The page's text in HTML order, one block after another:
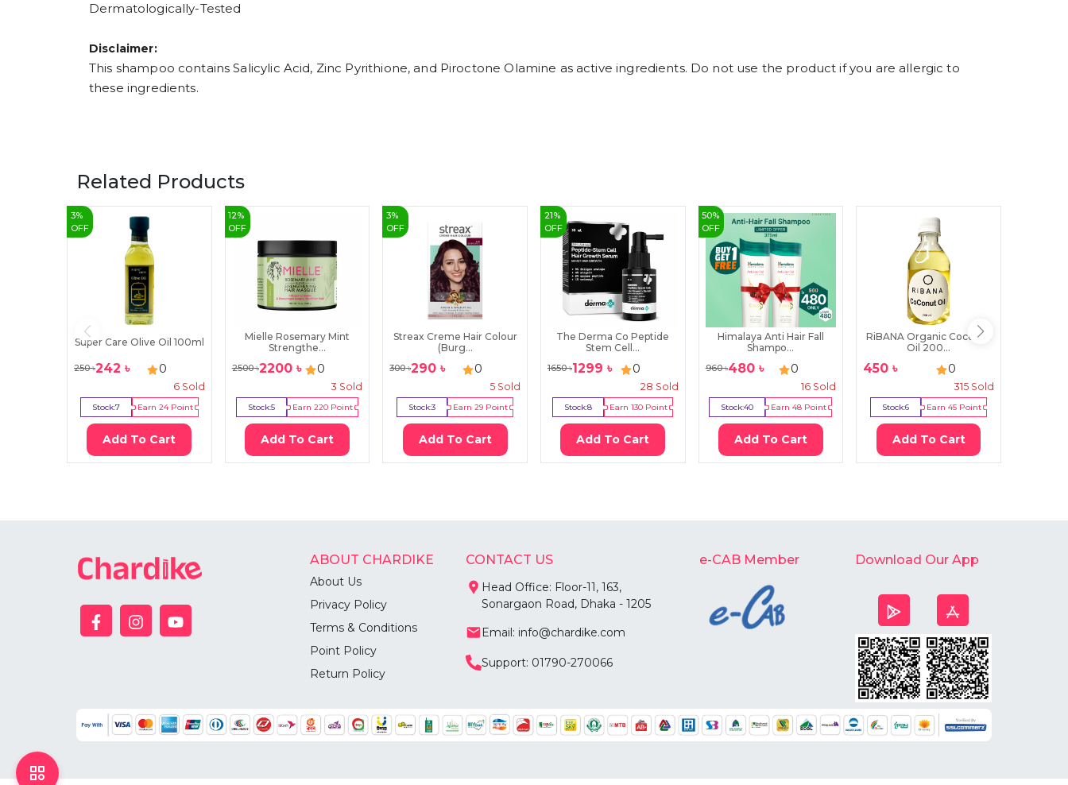
Dermatologically-Tested
Disclaimer:
This shampoo contains Salicylic Acid, Zinc Pyrithione, and Piroctone Olamine as active ingredients. Do not use the product if you are allergic to
these ingredients.
Related Products
3%
OFF
Super Care Olive Oil 100ml
250৳242 ৳ 0
6Sold
Stock:7 Earn 24Point
Add To Cart
12%
OFF
Mielle Rosemary Mint
Strengthe...
2500৳2200৳ 0
3 Sold
Stock:5 Earn 220Point
Add To Cart
3%
OFF
Streax Creme Hair Colour
(Burg...
300৳290 ৳ 0
5Sold
Stock:3 Earn29 Point
Add To Cart
21 %
OFF
The Derma Co Peptide
Stem Cell...
1650৳1299 ৳ 0
28 Sold
Stock:8 Earn130 Point
Add To Cart
50%
OFF
Himalaya Anti Hair Fall
Shampo...
960৳480৳ 0
16 Sold
Stock:40 Earn48 Point
Add To Cart
RiBANA Organic Coconut
Oil 200...
450 ৳ 0
315Sold
Stock:6 Earn45 Point
Add To Cart
ABOUT CHARDIKE
About Us
Privacy Policy
Terms & Conditions
Point Policy
Return Policy
CONTACT US
Head Office: Floor-11, 163,
Sonargaon Road, Dhaka - 1205
Email: info@chardike.com
Support: 01790-270066
e-CAB Member Download Our App